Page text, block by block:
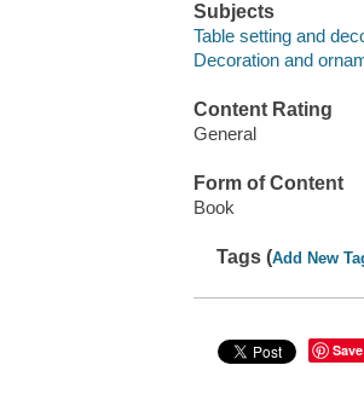
Subjects
Table setting and
Decoration and
Content Rating
General
Form of Content
Book
Tags (Add New
Save